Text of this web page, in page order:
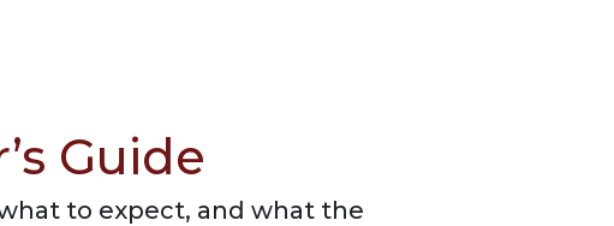
Guide
to expect, and what the